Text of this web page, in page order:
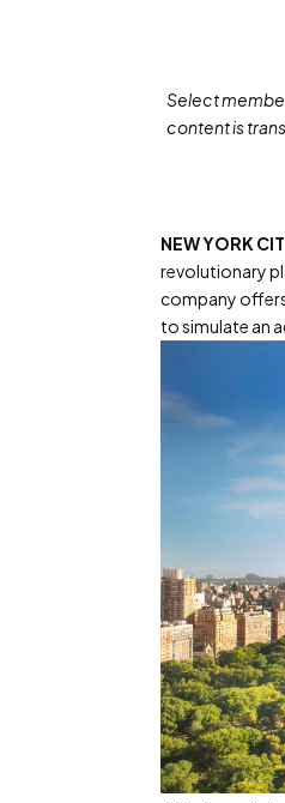
Select
content is
NEW YORK
revolutionary
company
to simulate an